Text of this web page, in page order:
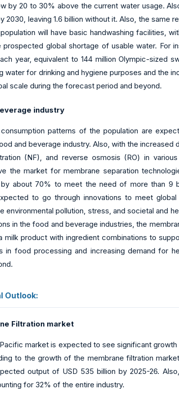
20 to 30% above the current water usage.
leaving 1.6 billion without it. Also, the same
will have basic handwashing facilities,
global shortage of usable water. For
year, equivalent to 144 million Olympic-sized
for drinking and hygiene purposes and the
scale during the forecast period and beyond.
industry
patterns of the population are
and beverage industry. Also, with the
(NF), and reverse osmosis (RO) in
market for membrane separation
about 70% to meet the need of more than 9
to go through innovations to meet
pollution, stress, and societal and
in the food and beverage industries, the
product with ingredient combinations to
in food processing and increasing demand for
Outlook:
Filtration market
market is expected to see significant
to the growth of the membrane filtration
output of USD 535 billion by 2025-26.
for 32% of the entire industry.